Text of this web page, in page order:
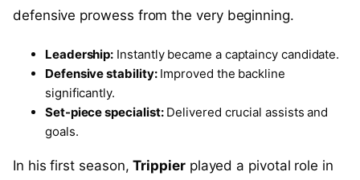
defensive prowess from the very beginning.
Leadership: Instantly became a captaincy candidate.
Defensive stability:Improved the backline
significantly.
Set-piece specialist:Delivered crucial assists and
goals.
In his first season,Trippierplayed a pivotal role in